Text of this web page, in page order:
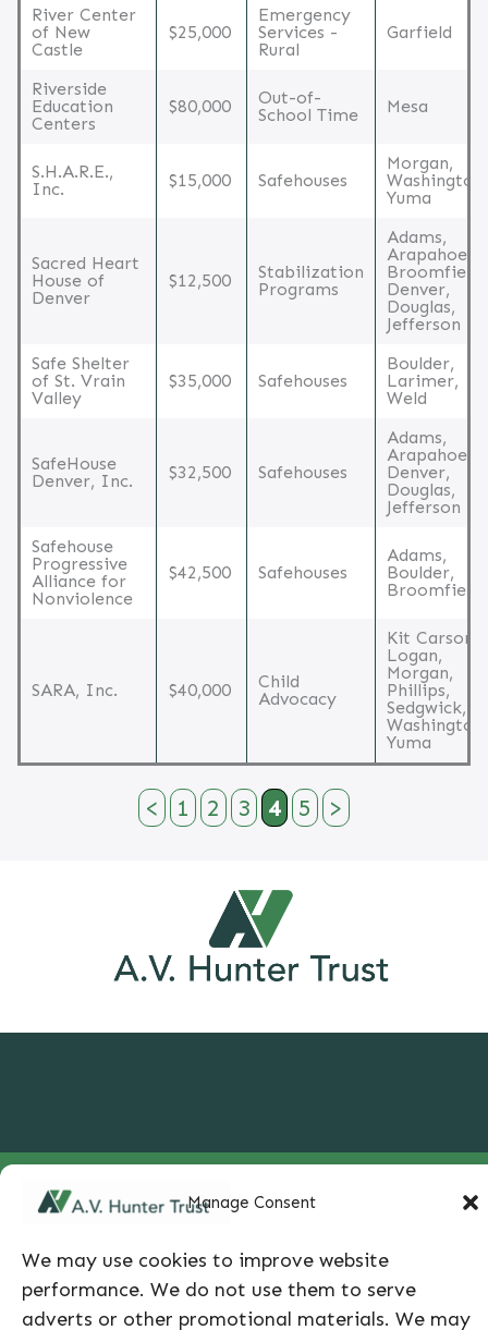
Manage Consent
We may use cookies to improve website
performance. We do not use them to serve
adverts or other promotional materials. We may
River Center
of New
Castle
$25,000
Emergency
Services -
Rural
Garfield
Riverside
Education
Centers
$80,000
Out-of-
School Time
Mesa
S.H.A.R.E.,
Inc.
$15,000 Safehouses
Morgan,
Washington,
Yuma
Sacred Heart
House of
Denver
$12,500
Stabilization
Programs
Adams,
Arapahoe,
Broomfield,
Denver,
Douglas,
Jefferson
Safe Shelter
of St. Vrain
Valley
$35,000 Safehouses
Boulder,
Larimer,
Weld
SafeHouse
Denver, Inc.
$32,500 Safehouses
Adams,
Arapahoe,
Denver,
Douglas,
Jefferson
Safehouse
Progressive
Alliance for
Nonviolence
$42,500 Safehouses
Adams,
Boulder,
Broomfield
SARA, Inc. $40,000
Child
Advocacy
Kit Carson,
Logan,
Morgan,
Phillips,
Sedgwick,
Washington,
Yuma
< 1 2 3 4 5 >
650 South Cherry Street, Suite 535, Glendale, CO
Privacy Policy